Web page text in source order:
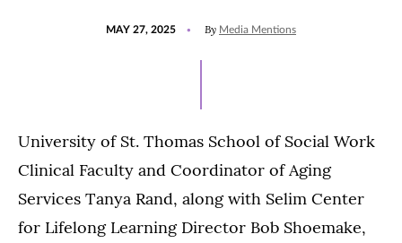
MAY 27, 2025 By Media Mentions
University of St. Thomas School of Social Work
Clinical Faculty and Coordinator of Aging
Services Tanya Rand, along with Selim Center
for Lifelong Learning Director Bob Shoemake,